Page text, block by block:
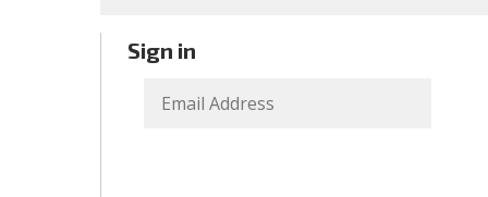
Sign in